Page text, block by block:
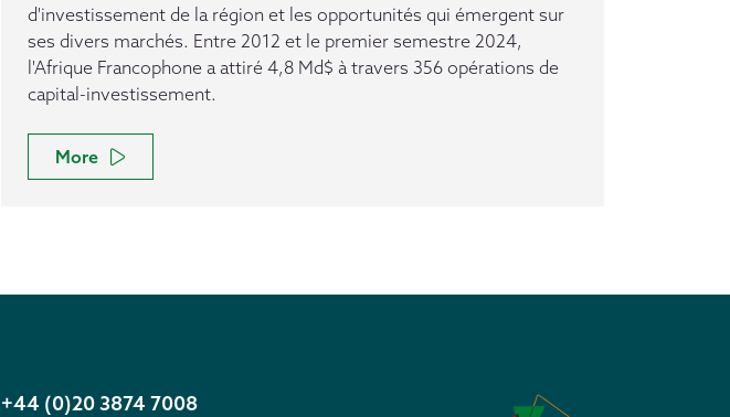
d'investissement de la région et les opportunités qui émergent sur
ses divers marchés. Entre 2012 et le premier semestre 2024,
l'Afrique Francophone a attiré 4,8 Md$ à travers 356 opérations de
capital-investissement.
More
+44 (0)20 3874 7008